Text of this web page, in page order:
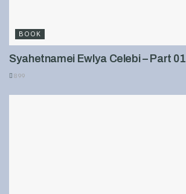
BOOK
Syahetnamei Ewlya Celebi – Part 01
899